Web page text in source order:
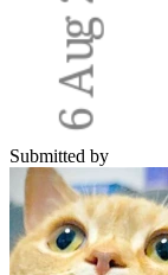
Submitted by